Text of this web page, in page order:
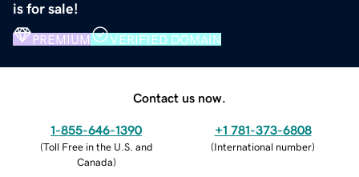
is for sale!
PREMIUM VERIFIED DOMAIN
Contact us now.
1-855-646-1390
(Toll Free in the U.S. and
Canada)
+1 781-373-6808
(International number)